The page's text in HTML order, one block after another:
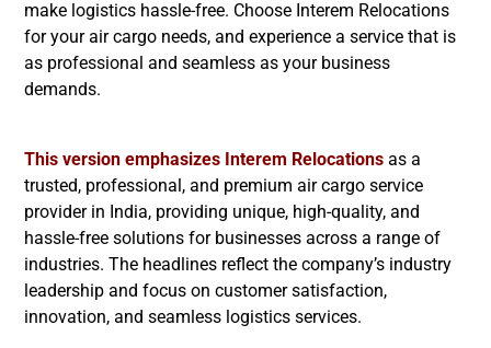
make logistics hassle-free. Choose Interem Relocations
for your air cargo needs, and experience a service that is
as professional and seamless as your business
demands.
This version emphasizes Interem Relocations as a
trusted, professional, and premium air cargo service
provider in India, providing unique, high-quality, and
hassle-free solutions for businesses across a range of
industries. The headlines reflect the company’s industry
leadership and focus on customer satisfaction,
innovation, and seamless logistics services.